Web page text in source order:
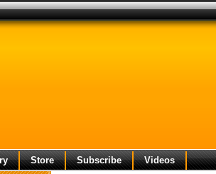
Store Subscribe Videos